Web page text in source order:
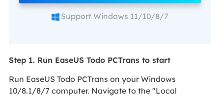
Support Windows 11/10/8/7
Step 1. Run EaseUS Todo PCTrans to start
Run EaseUS Todo PCTrans on your Windows
10/8.1/8/7 computer. Navigate to the "Local